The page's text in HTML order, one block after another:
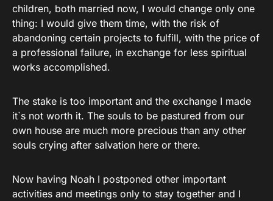
children, both married now, I would change only one
thing: I would give them time, with the risk of
abandoning certain projects to fulfill, with the price of
a professional failure, in exchange for less spiritual
works accomplished.
The stake is too important and the exchange I made
it`s not worth it. The souls to be pastured from our
own house are much more precious than any other
souls crying after salvation here or there.
Now having Noah I postponed other important
activities and meetings only to stay together and I